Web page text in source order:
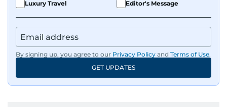
Luxury Travel
Editor's Message
By signing up, you agree to our Privacy Policy and Terms of Use.
GET UPDATES